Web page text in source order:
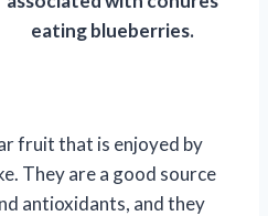
eating blueberries.
fruit that is enjoyed by
They are a good source
antioxidants, and they